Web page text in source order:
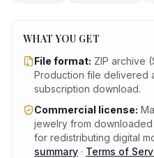
WHAT YOU GET
File format: ZIP archive
Production file delivered
subscription download.
Commercial license:
jewelry from
for redistributing digital
summary · Terms of